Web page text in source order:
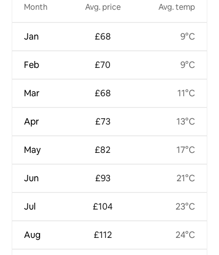
Month
Jan
Feb
Mar
Apr
May
Jun
Jul
Aug
Avg. price
£68
£70
£68
£73
£82
£93
£104
£112
Avg. temp
9°C
9°C
11°C
13°C
17°C
21°C
23°C
24°C